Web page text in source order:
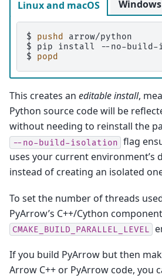
Linux and macOS
$ pushd
$ pip install --no-build-
$ popd
Windows
This creates an editable install,
Python source code will be
without needing to reinstall the
--no-build-isolation flag
uses your current environment’s
instead of creating an isolated
To set the number of threads
PyArrow’s C++/Cython
CMAKE_BUILD_PARALLEL_LEVEL
If you build PyArrow but then
Arrow C++ or PyArrow code, you